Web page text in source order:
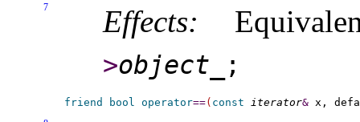
7 Effects:
>object_­ ;
friend bool operator==( const iterator& x,